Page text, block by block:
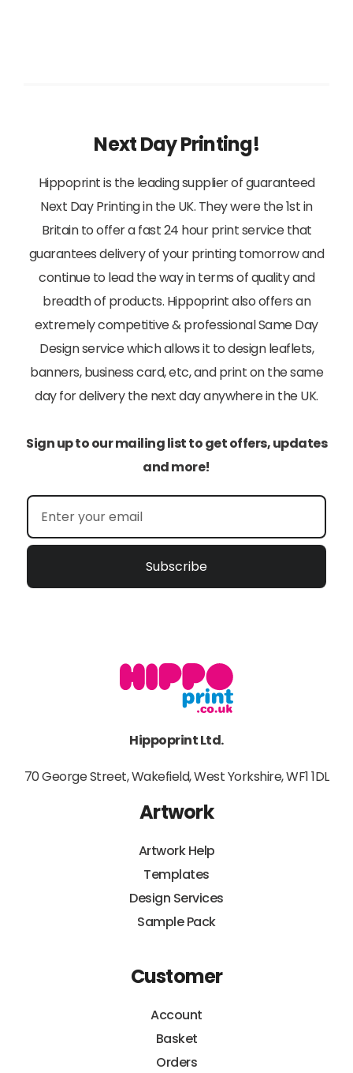
Next Day Printing!
Hippoprint is the leading supplier of guaranteed
Next Day Printing in the UK. They were the 1st in
Britain to offer a fast 24 hour print service that
guarantees delivery of your printing tomorrow and
continue to lead the way in terms of quality and
breadth of products. Hippoprint also offers an
extremely competitive & professional Same Day
Design service which allows it to design leaflets,
banners, business card, etc, and print on the same
day for delivery the next day anywhere in the UK.
Sign up to our mailing list to get offers, updates
and more!
Subscribe
Hippoprint Ltd.
70 George Street, Wakefield, West Yorkshire, WF1 1DL
Artwork
Artwork Help
Templates
Design Services
Sample Pack
Customer
Account
Basket
Orders